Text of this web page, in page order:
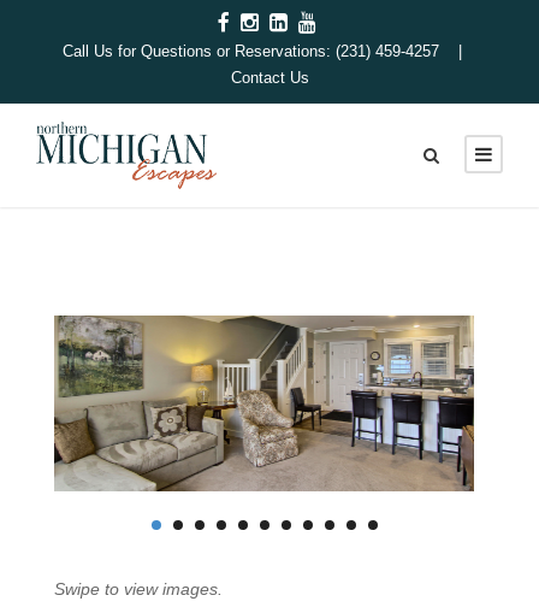
Call Us for Questions or Reservations: (231) 459-4257 |
Contact Us
Swipe to view images.